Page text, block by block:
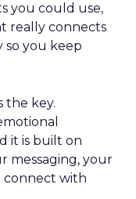
you could use,
really connects
you keep
the key.
it is built on
messaging, your
connect with